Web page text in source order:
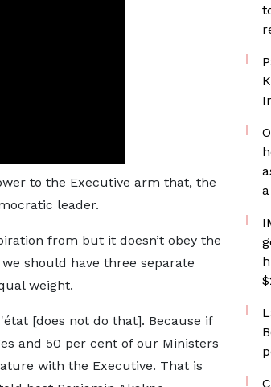
to the Executive arm that, the
leader.
from but it doesn’t obey the
should have three separate
weight.
[does not do that]. Because if
and 50 per cent of our Ministers
with the Executive. That is